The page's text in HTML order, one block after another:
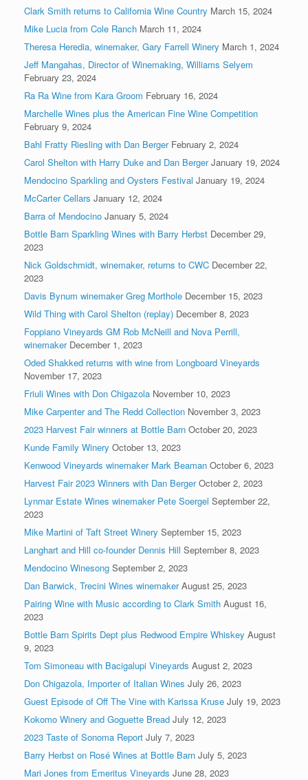
Clark Smith returns to California Wine Country March 15, 2024
Mike Lucia from Cole Ranch March 11, 2024
Theresa Heredia, winemaker, Gary Farrell Winery March 1, 2024
Jeff Mangahas, Director of Winemaking, Williams Selyem
February 23, 2024
Ra Ra Wine from Kara Groom February 16, 2024
Marchelle Wines plus the American Fine Wine Competition
February 9, 2024
Bahl Fratty Riesling with Dan Berger February 2, 2024
Carol Shelton with Harry Duke and Dan Berger January 19, 2024
Mendocino Sparkling and Oysters Festival January 19, 2024
McCarter Cellars January 12, 2024
Barra of Mendocino January 5, 2024
Bottle Barn Sparkling Wines with Barry Herbst December 29,
2023
Nick Goldschmidt, winemaker, returns to CWC December 22,
2023
Davis Bynum winemaker Greg Morthole December 15, 2023
Wild Thing with Carol Shelton (replay) December 8, 2023
Foppiano Vineyards GM Rob McNeill and Nova Perrill,
winemaker December 1, 2023
Oded Shakked returns with wine from Longboard Vineyards
November 17, 2023
Friuli Wines with Don Chigazola November 10, 2023
Mike Carpenter and The Redd Collection November 3, 2023
2023 Harvest Fair winners at Bottle Barn October 20, 2023
Kunde Family Winery October 13, 2023
Kenwood Vineyards winemaker Mark Beaman October 6, 2023
Harvest Fair 2023 Winners with Dan Berger October 2, 2023
Lynmar Estate Wines winemaker Pete Soergel September 22,
2023
Mike Martini of Taft Street Winery September 15, 2023
Langhart and Hill co-founder Dennis Hill September 8, 2023
Mendocino Winesong September 2, 2023
Dan Barwick, Trecini Wines winemaker August 25, 2023
Pairing Wine with Music according to Clark Smith August 16,
2023
Bottle Barn Spirits Dept plus Redwood Empire Whiskey August
9, 2023
Tom Simoneau with Bacigalupi Vineyards August 2, 2023
Don Chigazola, Importer of Italian Wines July 26, 2023
Guest Episode of Off The Vine with Karissa Kruse July 19, 2023
Kokomo Winery and Goguette Bread July 12, 2023
2023 Taste of Sonoma Report July 7, 2023
Barry Herbst on Rosé Wines at Bottle Barn July 5, 2023
Mari Jones from Emeritus Vineyards June 28, 2023